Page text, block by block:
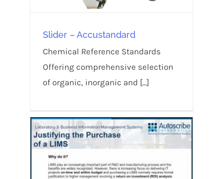
Slider – Accustandard
Chemical Reference Standards
Offering comprehensive selection
of organic, inorganic and [...]